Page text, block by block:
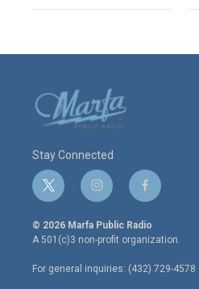
Stay Connected
t
w
i
t
e
r
i
n
s
t
a
g
r
f
a
c
e
o
o
© 2026 Marfa Public Radio
A 501(c)3 non-profit organization.
For general inquiries: (432) 729-4578